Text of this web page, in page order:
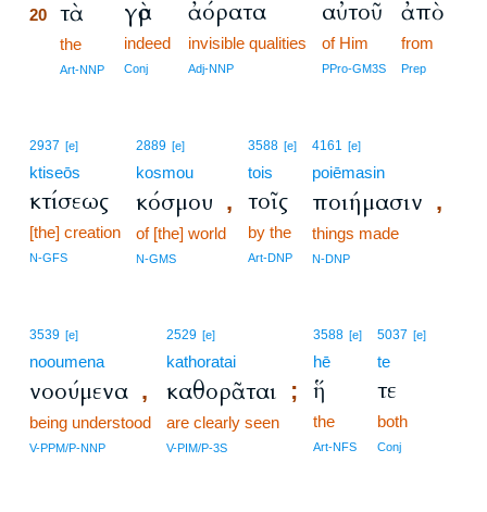
20 τὰ
the
Art-NNP
γὰρ
indeed
Conj
ἀόρατα
invisible qualities
Adj-NNP
αὐτοῦ
of Him
PPro-GM3S
ἀπὸ
from
Prep
2937 [e]
ktiseōs
κτίσεως
[the] creation
N-GFS
2889 [e]
kosmou
κόσμου ,
of [the] world
N-GMS
3588 [e]
tois
τοῖς
by the
Art-DNP
4161 [e]
poiēmasin
ποιήμασιν ,
things made
N-DNP
3539 [e]
nooumena
νοούμενα ,
being understood
V-PPM/P-NNP
2529 [e]
kathoratai
καθορᾶται ;
are clearly seen
V-PIM/P-3S
3588 [e]
hē
ἥ
the
Art-NFS
5037 [e]
te
τε
both
Conj